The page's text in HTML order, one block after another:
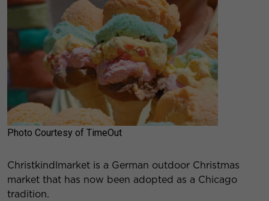
Photo Courtesy of TimeOut
Christkindlmarket is a German outdoor Christmas
market that has now been adopted as a Chicago
tradition.